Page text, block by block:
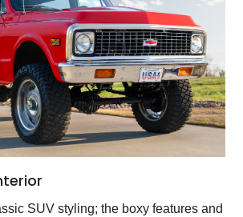
SUV styling; the boxy features and